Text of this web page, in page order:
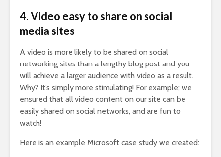
4. Video easy to share on social
media sites
A video is more likely to be shared on social
networking sites than a lengthy blog post and you
will achieve a larger audience with video as a result.
Why? It’s simply more stimulating! For example; we
ensured that all video content on our site can be
easily shared on social networks, and are fun to
watch!
Here is an example Microsoft case study we created: